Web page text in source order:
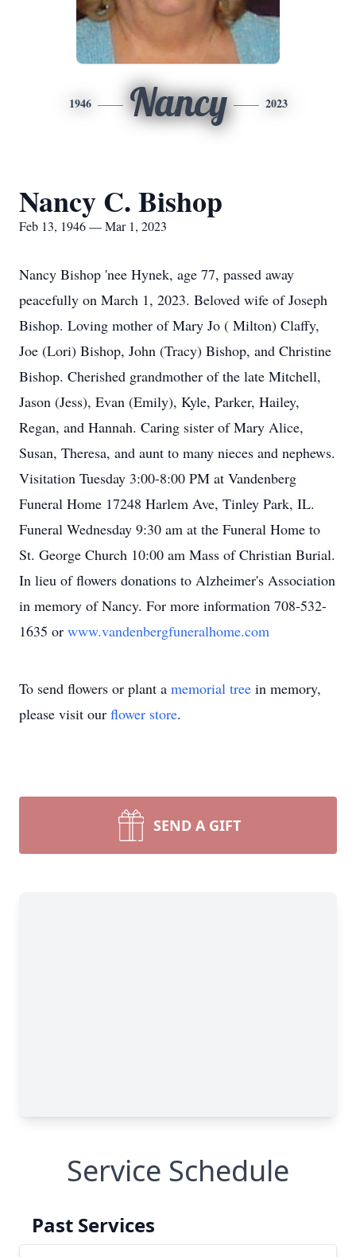
1946 Nancy 2023
Nancy C. Bishop
Feb 13, 1946 — Mar 1, 2023
Nancy Bishop 'nee Hynek, age 77, passed away
peacefully on March 1, 2023. Beloved wife of Joseph
Bishop. Loving mother of Mary Jo ( Milton) Claffy,
Joe (Lori) Bishop, John (Tracy) Bishop, and Christine
Bishop. Cherished grandmother of the late Mitchell,
Jason (Jess), Evan (Emily), Kyle, Parker, Hailey,
Regan, and Hannah. Caring sister of Mary Alice,
Susan, Theresa, and aunt to many nieces and nephews.
Visitation Tuesday 3:00-8:00 PM at Vandenberg
Funeral Home 17248 Harlem Ave, Tinley Park, IL.
Funeral Wednesday 9:30 am at the Funeral Home to
St. George Church 10:00 am Mass of Christian Burial.
In lieu of flowers donations to Alzheimer's Association
in memory of Nancy. For more information 708-532-
1635 or www.vandenbergfuneralhome.com
To send flowers or plant a memorial tree in memory,
please visit our flower store.
SEND A GIFT
Service Schedule
Past Services